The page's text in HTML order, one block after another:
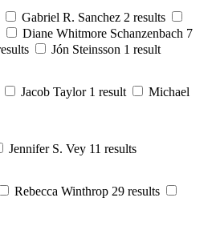
Gabriel R. Sanchez 2 results
Diane Whitmore Schanzenbach 7
Jón Steinsson 1 result
Jacob Taylor 1 result
Michael
Jennifer S. Vey 11 results
Rebecca Winthrop 29 results